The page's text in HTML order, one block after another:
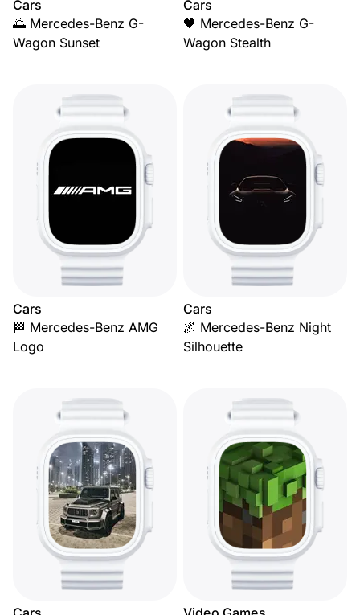
Cars
🌅 Mercedes-Benz G-
Wagon Sunset
Cars
🖤 Mercedes-Benz G-
Wagon Stealth
Cars
🏁 Mercedes-Benz AMG
Logo
Cars
🌌 Mercedes-Benz Night
Silhouette